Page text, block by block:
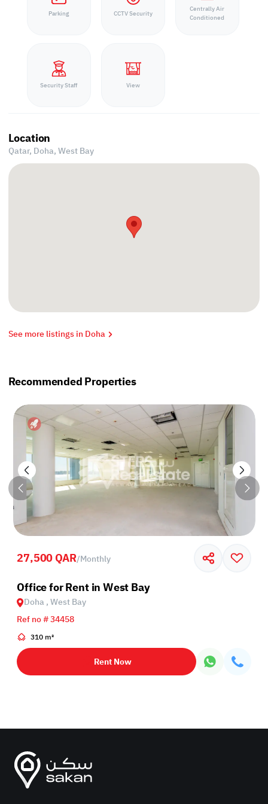
Parking CCTV Security
Centrally Air
Conditioned
Security Staff View
Location
Qatar, Doha,West Bay
See more listings in Doha
Recommended Properties
27,500 QAR/Monthly
Office for Rent in West Bay
Doha , West Bay
Ref no # 34458
310 m²
Rent Now